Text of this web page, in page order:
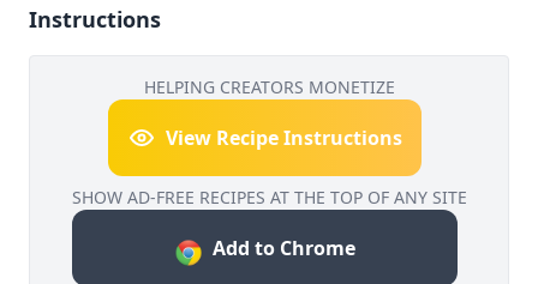
Instructions
HELPING CREATORS MONETIZE
View Recipe Instructions
SHOW AD-FREE RECIPES AT THE TOP OF ANY SITE
Add to Chrome